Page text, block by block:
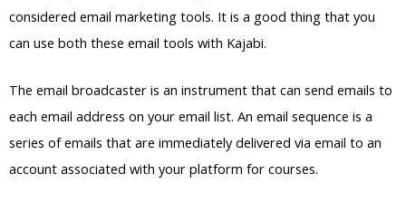
considered email marketing tools. It is a good thing that you
can use both these email tools with Kajabi.
The email broadcaster is an instrument that can send emails to
each email address on your email list. An email sequence is a
series of emails that are immediately delivered via email to an
account associated with your platform for courses.